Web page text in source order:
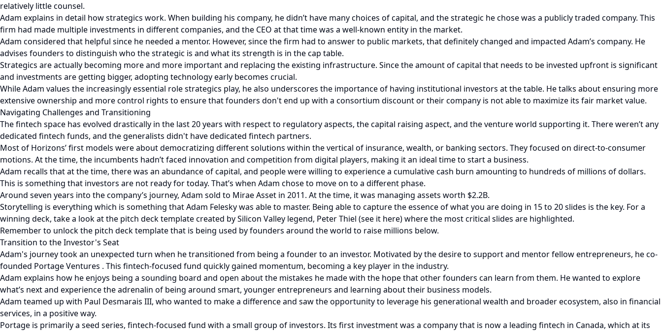
relatively little counsel.
Adam explains in detail how strategics work. When building his company, he didn’t have many choices of capital, and the strategic he chose was a publicly traded company. This
firm had made multiple investments in different companies, and the CEO at that time was a well-known entity in the market.
Adam considered that helpful since he needed a mentor. However, since the firm had to answer to public markets, that definitely changed and impacted Adam’s company. He
advises founders to distinguish who the strategic is and what its strength is in the cap table.
Strategics are actually becoming more and more important and replacing the existing infrastructure. Since the amount of capital that needs to be invested upfront is significant
and investments are getting bigger, adopting technology early becomes crucial.
While Adam values the increasingly essential role strategics play, he also underscores the importance of having institutional investors at the table. He talks about ensuring more
extensive ownership and more control rights to ensure that founders don't end up with a consortium discount or their company is not able to maximize its fair market value.
Navigating Challenges and Transitioning
The fintech space has evolved drastically in the last 20 years with respect to regulatory aspects, the capital raising aspect, and the venture world supporting it. There weren’t any
dedicated fintech funds, and the generalists didn't have dedicated fintech partners.
Most of Horizons’ first models were about democratizing different solutions within the vertical of insurance, wealth, or banking sectors. They focused on direct-to-consumer
motions. At the time, the incumbents hadn’t faced innovation and competition from digital players, making it an ideal time to start a business.
Adam recalls that at the time, there was an abundance of capital, and people were willing to experience a cumulative cash burn amounting to hundreds of millions of dollars.
This is something that investors are not ready for today. That’s when Adam chose to move on to a different phase.
Around seven years into the company’s journey, Adam sold to Mirae Asset in 2011. At the time, it was managing assets worth $2.2B.
Storytelling is everything which is something that Adam Felesky was able to master. Being able to capture the essence of what you are doing in 15 to 20 slides is the key. For a
winning deck, take a look at the pitch deck template created by Silicon Valley legend, Peter Thiel (see it here) where the most critical slides are highlighted.
Remember to unlock the pitch deck template that is being used by founders around the world to raise millions below.
Transition to the Investor's Seat
Adam's journey took an unexpected turn when he transitioned from being a founder to an investor. Motivated by the desire to support and mentor fellow entrepreneurs, he co-
founded Portage Ventures . This fintech-focused fund quickly gained momentum, becoming a key player in the industry.
Adam explains how he enjoys being a sounding board and open about the mistakes he made with the hope that other founders can learn from them. He wanted to explore
what’s next and experience the adrenalin of being around smart, younger entrepreneurs and learning about their business models.
Adam teamed up with Paul Desmarais III, who wanted to make a difference and saw the opportunity to leverage his generational wealth and broader ecosystem, also in financial
services, in a positive way.
Portage is primarily a seed series, fintech-focused fund with a small group of investors. Its first investment was a company that is now a leading fintech in Canada, which at its